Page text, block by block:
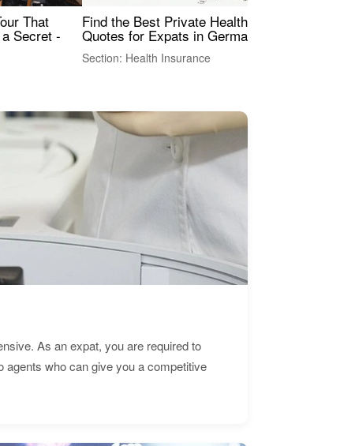
That
Secret -
Find the Best Private Health Insurance
Quotes for Expats in Germany
Section: Health Insurance
As an expat, you are required to
agents who can give you a competitive